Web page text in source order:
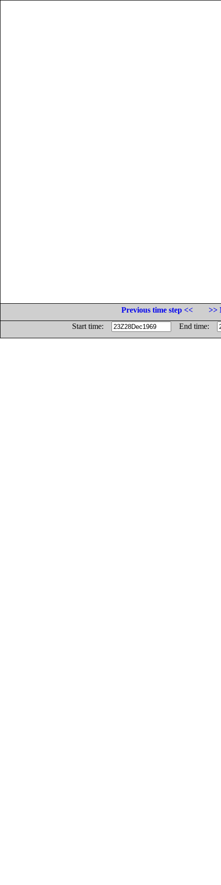
Previous time step <<
>>
Start time:
End time: